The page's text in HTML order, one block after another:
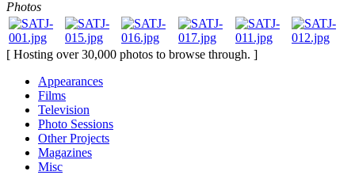
Photos
[ Hosting over 30,000 photos to browse through. ]
Appearances
Films
Television
Photo Sessions
Other Projects
Magazines
Misc